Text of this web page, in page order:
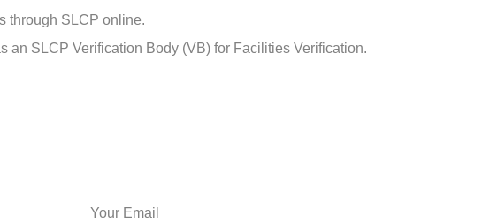
through SLCP online.
an SLCP Verification Body (VB) for Facilities Verification.